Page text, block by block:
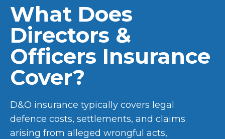
What Does
Directors &
Officers Insurance
Cover?
D&O insurance typically covers legal
defence costs, settlements, and claims
arising from alleged wrongful acts,